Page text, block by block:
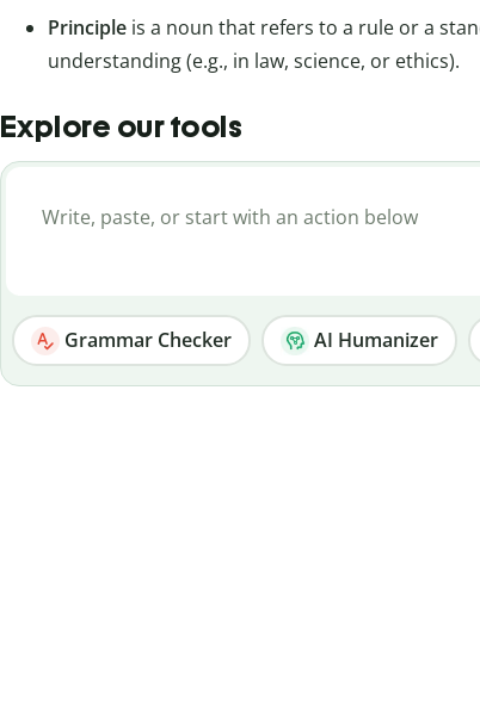
Principle is a noun that refers to a rule or a
understanding (e.g., in law, science, or ethics).
Explore our tools
Grammar Checker AI Humanizer